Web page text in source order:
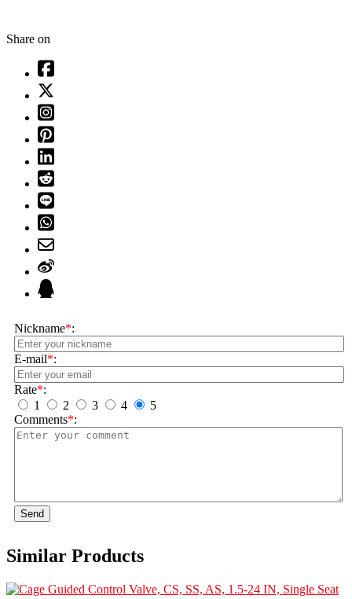
Share on
Nickname*:
E-mail*:
Rate*:
1
2 3 4
5
Comments*:
Send
Similar Products